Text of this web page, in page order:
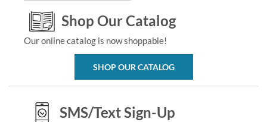
Shop Our Catalog
Our online catalog is now shoppable!
SHOP OUR CATALOG
SMS/Text Sign-Up